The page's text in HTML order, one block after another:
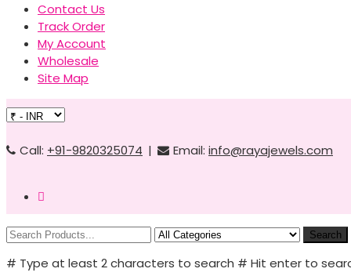
Contact Us
Track Order
My Account
Wholesale
Site Map
Call: +91-9820325074 | Email: info@rayajewels.com
Search
# Type at least 2 characters to search # Hit enter to